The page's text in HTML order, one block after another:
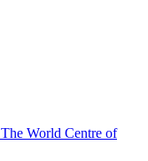
The World Centre of